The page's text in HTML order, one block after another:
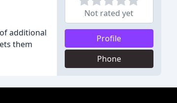
additional
them
Not rated yet
Profile
Phone